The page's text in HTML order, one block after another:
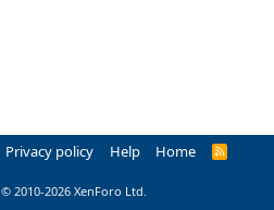
Privacy policy Help Home
R
© 2010-2026 XenForo Ltd.